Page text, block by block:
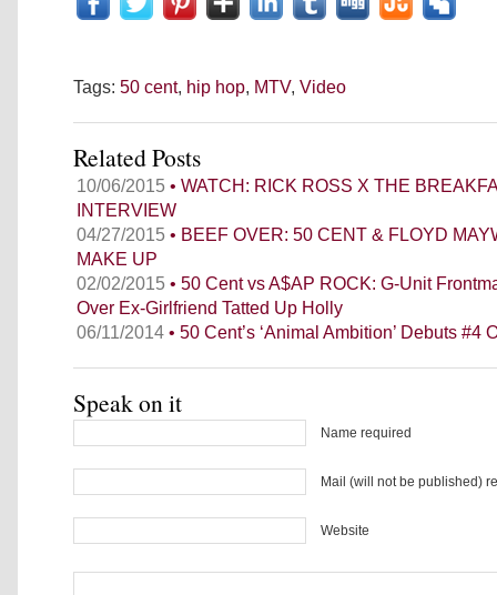
Tags: 50 cent, hip hop, MTV, Video
Related Posts
10/06/2015 • WATCH: RICK ROSS X THE
INTERVIEW
04/27/2015 • BEEF OVER: 50 CENT & FLOYD
MAKE UP
02/02/2015 • 50 Cent vs A$AP ROCK: G-Unit
Over Ex-Girlfriend Tatted Up Holly
06/11/2014 • 50 Cent’s ‘Animal Ambition’ Debuts #4
Speak on it
Name required
Mail (will not be published)
Website